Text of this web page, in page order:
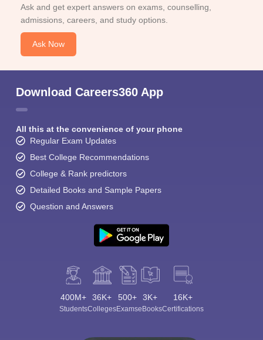
Ask and get expert answers on exams, counselling,
admissions, careers, and study options.
Ask Now
Download Careers360 App
All this at the convenience of your phone
Regular Exam Updates
Best College Recommendations
College & Rank predictors
Detailed Books and Sample Papers
Question and Answers
400M+
Students
36K+
Colleges
500+
Exams
3K+
eBooks
16K+
Certifications